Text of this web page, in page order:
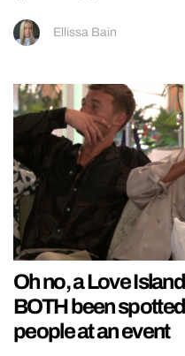
Ellissa Bain
Oh no, a Love
BOTH been
people at an event